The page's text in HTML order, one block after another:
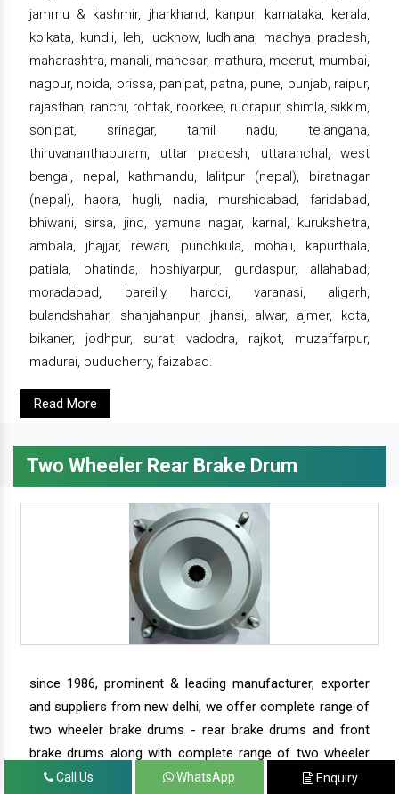
jammu & kashmir, jharkhand, kanpur, karnataka, kerala,
kolkata, kundli, leh, lucknow, ludhiana, madhya pradesh,
maharashtra, manali, manesar, mathura, meerut, mumbai,
nagpur, noida, orissa, panipat, patna, pune, punjab, raipur,
rajasthan, ranchi, rohtak, roorkee, rudrapur, shimla, sikkim,
sonipat, srinagar, tamil nadu, telangana,
thiruvananthapuram, uttar pradesh, uttaranchal, west
bengal, nepal, kathmandu, lalitpur (nepal), biratnagar
(nepal), haora, hugli, nadia, murshidabad, faridabad,
bhiwani, sirsa, jind, yamuna nagar, karnal, kurukshetra,
ambala, jhajjar, rewari, punchkula, mohali, kapurthala,
patiala, bhatinda, hoshiyarpur, gurdaspur, allahabad,
moradabad, bareilly, hardoi, varanasi, aligarh,
bulandshahar, shahjahanpur, jhansi, alwar, ajmer, kota,
bikaner, jodhpur, surat, vadodra, rajkot, muzaffarpur,
madurai, puducherry, faizabad.
Read More
Two Wheeler Rear Brake Drum
since 1986, prominent & leading manufacturer, exporter
and suppliers from new delhi, we offer complete range of
two wheeler brake drums - rear brake drums and front
brake drums along with complete range of two wheeler
parts.Call Us WhatsApp Enquiry